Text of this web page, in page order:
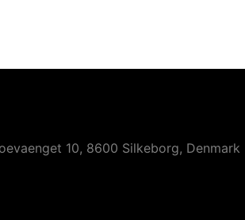
10, 8600 Silkeborg, Denmark |